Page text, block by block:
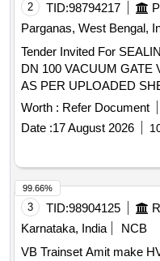
2 TID:98794217
Parganas, West Bengal,
Tender Invited For
DN 100 VACUUM GATE
Worth : Refer Document
Date :17 August 2026
3 TID:98904125
Karnataka, India
NCB
VB Trainset Amit make HVAC spares
99.66%